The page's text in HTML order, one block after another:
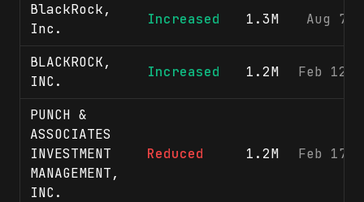
BlackRock,
Inc.
Increased 1.3M Aug 7,
BLACKROCK,
INC.
Increased 1.2M Feb 12,
PUNCH &
ASSOCIATES
INVESTMENT
MANAGEMENT,
INC.
Reduced 1.2M Feb 17,